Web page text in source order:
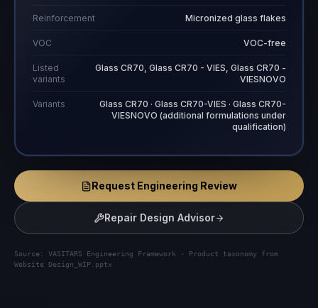
Reinforcement Micronized glass flakes
VOC VOC-free
Listed
variants
Glass CR70, Glass CR70 - VIES, Glass CR70 -
VIESNOVO
Variants
Glass CR70 · Glass CR70-VIES · Glass CR70-
VIESNOVO (additional formulations under
qualification)
Request Engineering Review
Repair Design Advisor
Source: VASITARS Engineering Framework · Product taxonomy from
Website Design_WIP.pptx